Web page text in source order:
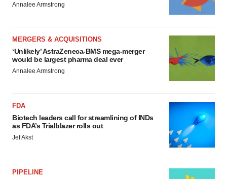
Annalee Armstrong
MERGERS & ACQUISITIONS
‘Unlikely’ AstraZeneca-BMS mega-merger
would be largest pharma deal ever
Annalee Armstrong
FDA
Biotech leaders call for streamlining of INDs
as FDA’s Trialblazer rolls out
Jef Akst
PIPELINE